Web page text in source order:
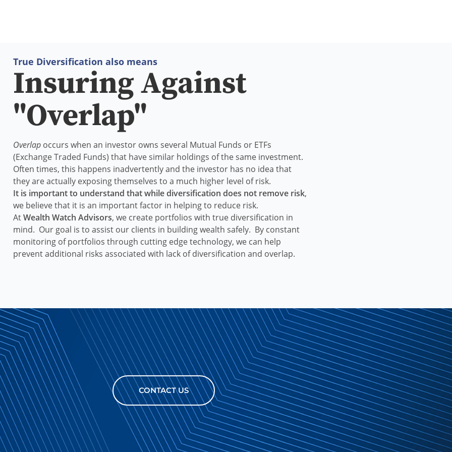
True Diversification also means
Insuring Against
"Overlap"
Overlapoccurs when an investor owns several Mutual Funds or ETFs
(Exchange Traded Funds) that have similar holdings of the same investment.
Often times, this happens inadvertently and the investor has no idea that
they are actually exposing themselves to a much higher level of risk.
It is important to understand that while diversification does not remove risk,
we believe that it is an important factor in helping to reduce risk.
AtWealth Watch Advisors, we create portfolios with true diversification in
mind. Our goal is to assist our clients in building wealth safely. By constant
monitoring of portfolios through cutting edge technology, we can help
prevent additional risks associated with lack of diversification and overlap.
CONTACT US